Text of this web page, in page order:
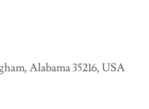
Alabama 35216, USA